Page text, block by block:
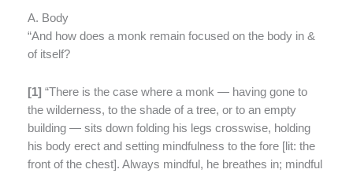
A. Body
“And how does a monk remain focused on the body in &
of itself?
[1] “There is the case where a monk — having gone to
the wilderness, to the shade of a tree, or to an empty
building — sits down folding his legs crosswise, holding
his body erect and setting mindfulness to the fore [lit: the
front of the chest]. Always mindful, he breathes in; mindful